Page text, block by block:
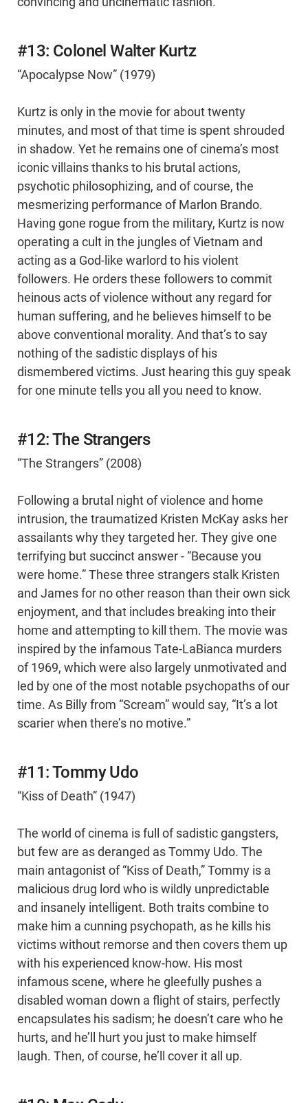
#13: Colonel Walter Kurtz
“Apocalypse Now” (1979)
Kurtz is only in the movie for about twenty
minutes, and most of that time is spent shrouded
in shadow. Yet he remains one of cinema’s most
iconic villains thanks to his brutal actions,
psychotic philosophizing, and of course, the
mesmerizing performance of Marlon Brando.
Having gone rogue from the military, Kurtz is now
operating a cult in the jungles of Vietnam and
acting as a God-like warlord to his violent
followers. He orders these followers to commit
heinous acts of violence without any regard for
human suffering, and he believes himself to be
above conventional morality. And that’s to say
nothing of the sadistic displays of his
dismembered victims. Just hearing this guy speak
for one minute tells you all you need to know.
#12: The Strangers
“The Strangers” (2008)
Following a brutal night of violence and home
intrusion, the traumatized Kristen McKay asks her
assailants why they targeted her. They give one
terrifying but succinct answer - “Because you
were home.” These three strangers stalk Kristen
and James for no other reason than their own sick
enjoyment, and that includes breaking into their
home and attempting to kill them. The movie was
inspired by the infamous Tate-LaBianca murders
of 1969, which were also largely unmotivated and
led by one of the most notable psychopaths of our
time. As Billy from “Scream” would say, “It’s a lot
scarier when there’s no motive.”
#11: Tommy Udo
“Kiss of Death” (1947)
The world of cinema is full of sadistic gangsters,
but few are as deranged as Tommy Udo. The
main antagonist of “Kiss of Death,” Tommy is a
malicious drug lord who is wildly unpredictable
and insanely intelligent. Both traits combine to
make him a cunning psychopath, as he kills his
victims without remorse and then covers them up
with his experienced know-how. His most
infamous scene, where he gleefully pushes a
disabled woman down a flight of stairs, perfectly
encapsulates his sadism; he doesn’t care who he
hurts, and he’ll hurt you just to make himself
laugh. Then, of course, he’ll cover it all up.